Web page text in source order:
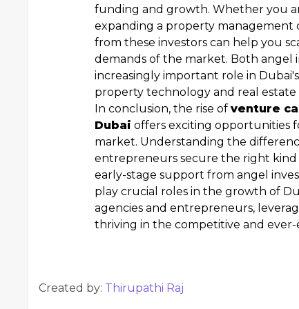
funding and growth. Whether you
expanding a property
from these investors can help you
demands of the market. Both angel
increasingly important role in
property technology and real estate
In conclusion, the rise of venture
Dubai offers exciting opportunities
market. Understanding the
entrepreneurs secure the right
early-stage support from angel
play crucial roles in the growth of
agencies and entrepreneurs,
thriving in the competitive and
Created by: Thirupathi Raj